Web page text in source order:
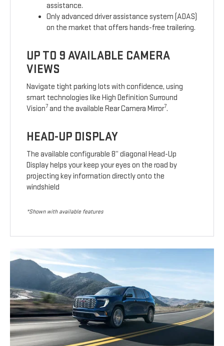
assistance.
Only advanced driver assistance system (ADAS)
on the market that offers hands-free trailering.
UP TO 9 AVAILABLE CAMERA
VIEWS
Navigate tight parking lots with confidence, using
smart technologies like High Definition Surround
Vision7 and the available Rear Camera Mirror7.
HEAD-UP DISPLAY
The available configurable 8” diagonal Head-Up
Display helps your keep your eyes on the road by
projecting key information directly onto the
windshield
*Shown with available features